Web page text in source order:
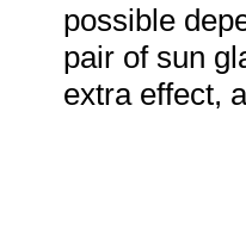
possible
pair of sun
extra effect,